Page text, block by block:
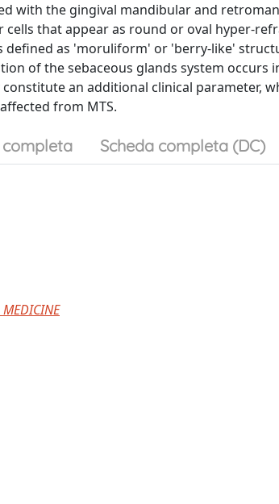
with the gingival mandibular and
that appear as round or oval hyper-
defined as 'moruliform' or 'berry-like'
of the sebaceous glands system occurs
an additional clinical parameter,
from MTS.
completa Scheda completa (DC)
MEDICINE